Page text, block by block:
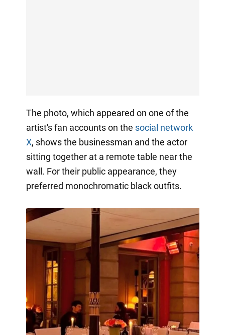
The photo, which appeared on one of the
artist's fan accounts on the social network
X, shows the businessman and the actor
sitting together at a remote table near the
wall. For their public appearance, they
preferred monochromatic black outfits.